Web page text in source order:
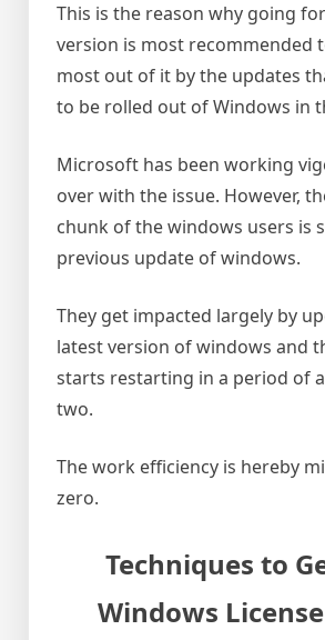
This is the reason why going
version is most recommended
most out of it by the updates
to be rolled out of Windows in
Microsoft has been working
over with the issue. However,
chunk of the windows users is
previous update of windows.
They get impacted largely by
latest version of windows and
starts restarting in a period of
two.
The work efficiency is hereby
zero.
Techniques to
Windows